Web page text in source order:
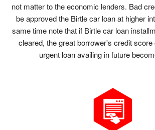
not matter to the economic lenders. Bad
be approved the Birtle car loan at higher
same time note that if Birtle car loan
cleared, the great borrower's credit score
urgent loan availing in future